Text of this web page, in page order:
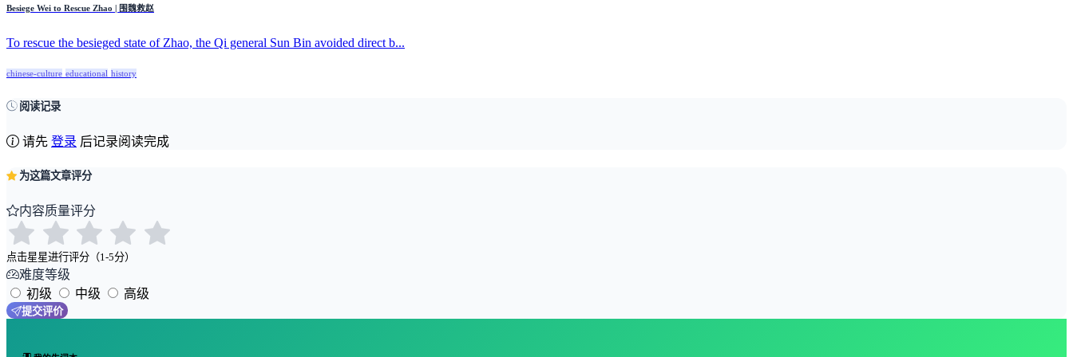
Besiege Wei to Rescue Zhao | 围魏救赵
To rescue the besieged state of Zhao, the Qi general Sun Bin avoided direct b...
chinese-culture educational history
阅读记录
请先 登录 后记录阅读完成
为这篇文章评分
内容质量评分
点击星星进行评分（1-5分）
难度等级
初级
中级 高级
提交评价